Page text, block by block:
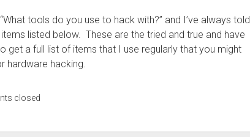
tools do you use to hack with?” and I’ve always told
listed below. These are the tried and true and have
get a full list of items that I use regularly that you might
hardware hacking.
closed